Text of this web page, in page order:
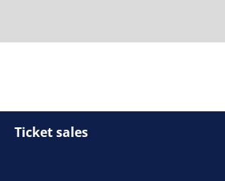
Ticket sales